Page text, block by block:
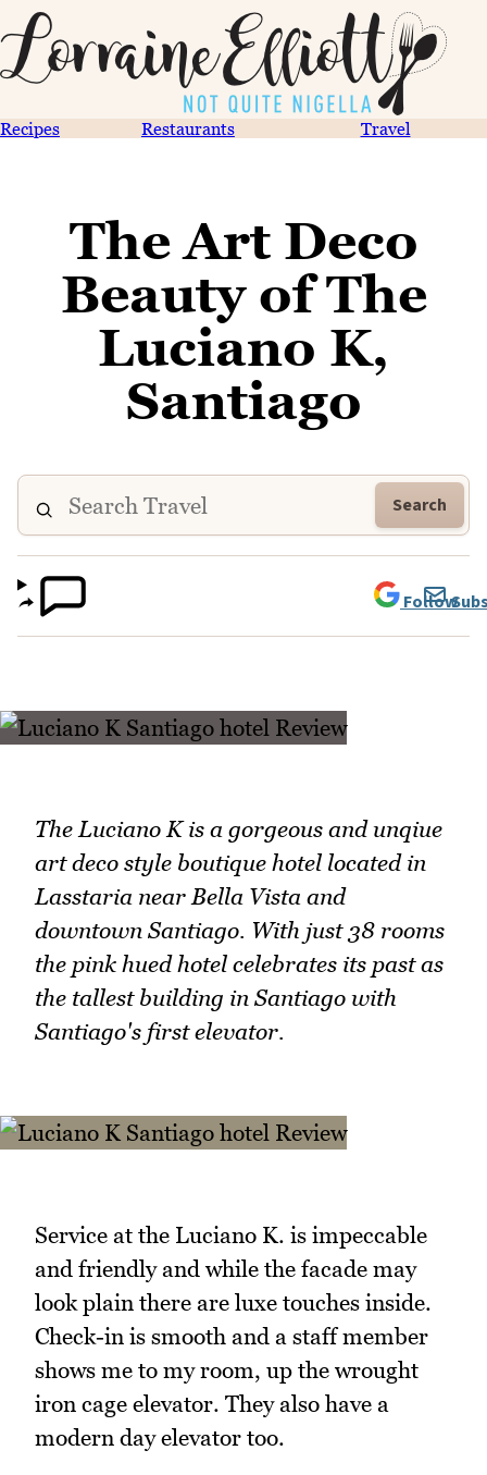
Recipes Restaurants Travel
The Art Deco
Beauty of The
Luciano K,
Santiago
Search
Follow
The Luciano K is a gorgeous and unqiue
art deco style boutique hotel located in
Lasstaria near Bella Vista and
downtown Santiago. With just 38 rooms
the pink hued hotel celebrates its past as
the tallest building in Santiago with
Santiago's first elevator.
Service at the Luciano K. is impeccable
and friendly and while the facade may
look plain there are luxe touches inside.
Check-in is smooth and a staff member
shows me to my room, up the wrought
iron cage elevator. They also have a
modern day elevator too.